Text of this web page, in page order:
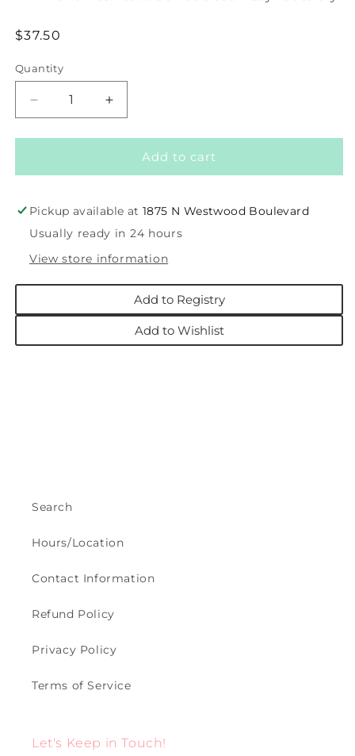
Regular
$37.50
Quantity
Decrease
quantity
for
Santa
12M-
Increase
quantity
for
Santa
12M-
Add to cart
Pickup available at 1875 N Westwood Boulevard
Usually ready in 24 hours
View store information
Add to Registry
Add to Wishlist
Search
Hours/Location
Contact Information
Refund Policy
Privacy Policy
Terms of Service
Let's Keep in Touch!